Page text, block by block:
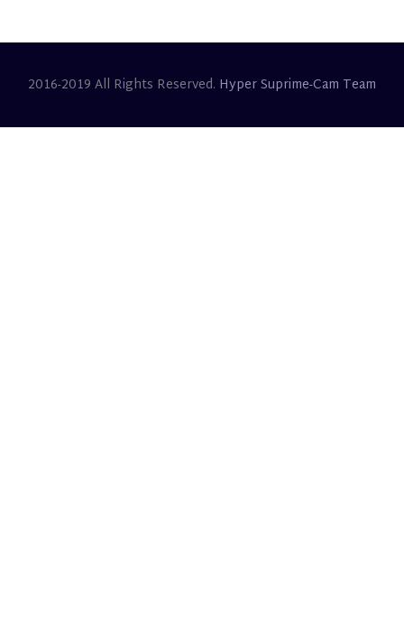
2016-2019 All Rights Reserved. Hyper Suprime-Cam Team